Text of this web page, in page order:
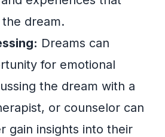
dream.
Dreams can
for emotional
the dream with a
or counselor can
gain insights into their